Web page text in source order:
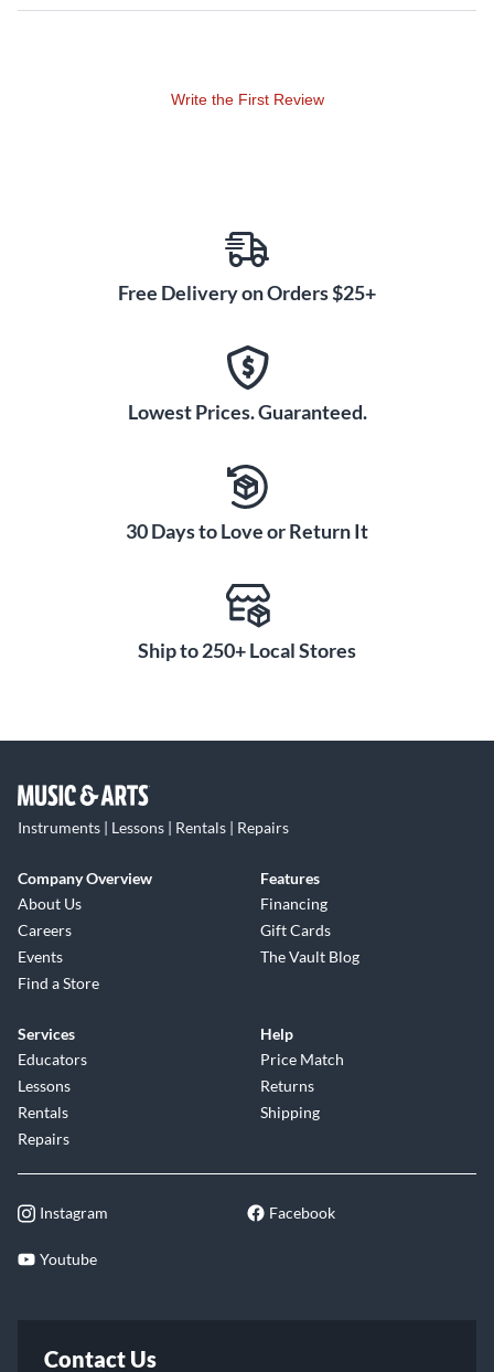
Write the First Review
Free Delivery on Orders $25+
Lowest Prices. Guaranteed.
30 Days to Love or Return It
Ship to 250+ Local Stores
Instruments | Lessons | Rentals | Repairs
Company Overview
About Us
Careers
Events
Find a Store
Features
Financing
Gift Cards
The Vault Blog
Services
Educators
Lessons
Rentals
Repairs
Help
Price Match
Returns
Shipping
Instagram Facebook
Youtube
Contact Us